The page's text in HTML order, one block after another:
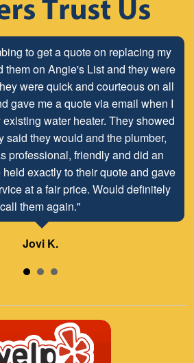
to get a quote on replacing my
them on Angie's List and they were
were quick and courteous on all
gave me a quote via email when I
water heater. They showed
said they would and the plumber,
professional, friendly and did an
exactly to their quote and gave
at a fair price. Would definitely
call them again."
Jovi K.
and call E.R. Services. We
Terry at E.R. for all of our plumbing
Honest, professional, and clean.
and completely fair for the
The owner even went to retrieve a
for us during a construction project
Thanks as always for a great
job!"
Lisa H.